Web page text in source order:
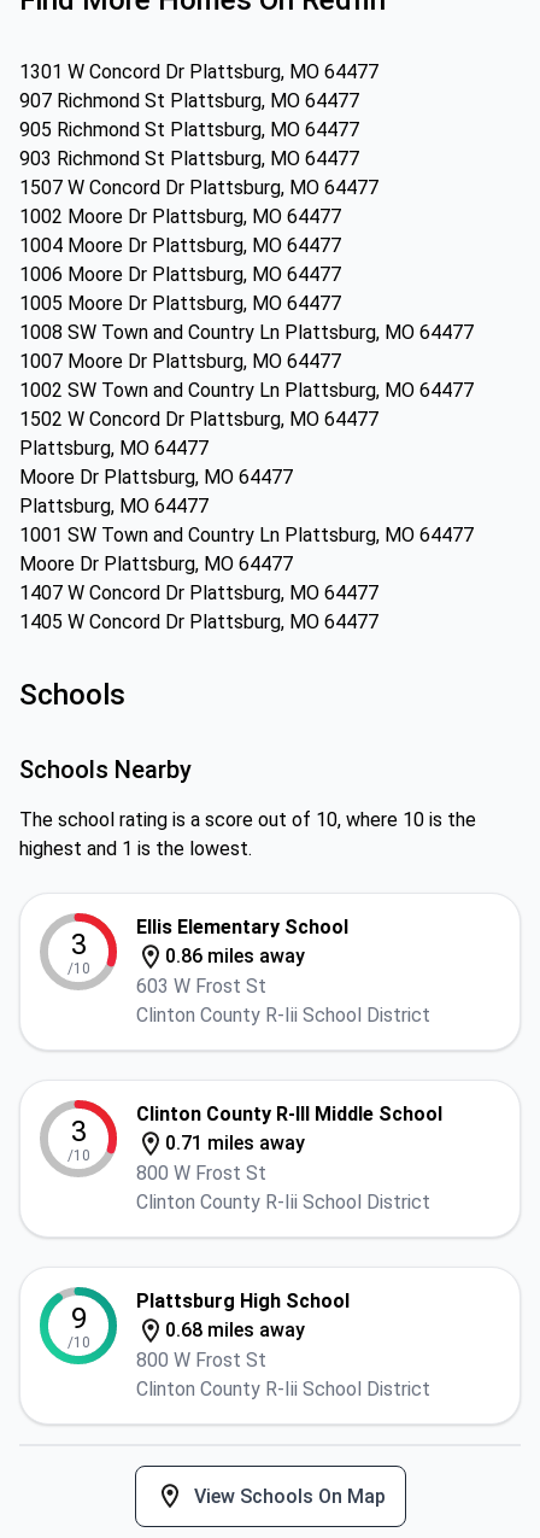
1301 W Concord Dr Plattsburg, MO 64477
907 Richmond St Plattsburg, MO 64477
905 Richmond St Plattsburg, MO 64477
903 Richmond St Plattsburg, MO 64477
1507 W Concord Dr Plattsburg, MO 64477
1002 Moore Dr Plattsburg, MO 64477
1004 Moore Dr Plattsburg, MO 64477
1006 Moore Dr Plattsburg, MO 64477
1005 Moore Dr Plattsburg, MO 64477
1008 SW Town and Country Ln Plattsburg, MO 64477
1007 Moore Dr Plattsburg, MO 64477
1002 SW Town and Country Ln Plattsburg, MO 64477
1502 W Concord Dr Plattsburg, MO 64477
Plattsburg, MO 64477
Moore Dr Plattsburg, MO 64477
Plattsburg, MO 64477
1001 SW Town and Country Ln Plattsburg, MO 64477
Moore Dr Plattsburg, MO 64477
1407 W Concord Dr Plattsburg, MO 64477
1405 W Concord Dr Plattsburg, MO 64477
Schools
Schools Nearby
The school rating is a score out of 10, where 10 is the
highest and 1 is the lowest.
3
/10
Ellis Elementary School
0.86 miles away
603 W Frost St
Clinton County R-Iii School District
3
/10
Clinton County R-III Middle School
0.71 miles away
800 W Frost St
Clinton County R-Iii School District
9
/10
Plattsburg High School
0.68 miles away
800 W Frost St
Clinton County R-Iii School District
View Schools On Map